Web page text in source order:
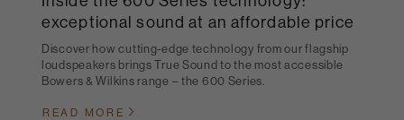
exceptional sound at an affordable price
Discover how cutting-edge technology from our flagship
loudspeakers brings True Sound to the most accessible
Bowers & Wilkins range – the 600 Series.
READ MORE